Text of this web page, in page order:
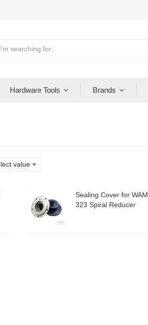
Hardware Tools Brands
Sealing Cover for WAM
323 Spiral Reducer